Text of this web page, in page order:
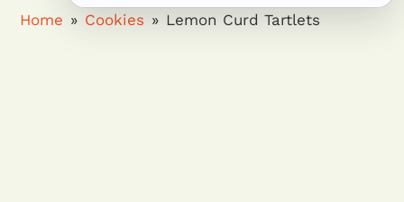
Home » Cookies » Lemon Curd Tartlets